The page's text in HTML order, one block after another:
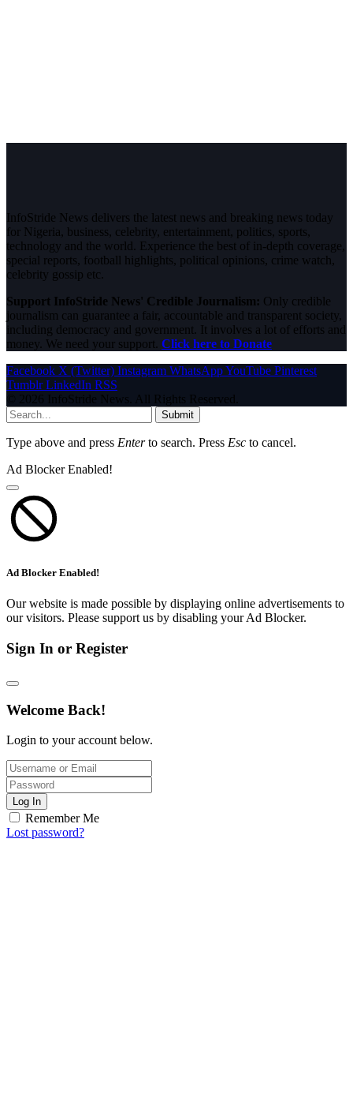
InfoStride News delivers the latest news and breaking news today
for Nigeria, business, celebrity, entertainment, politics, sports,
technology and the world. Experience the best of in-depth coverage,
special reports, football highlights, political opinions, crime watch,
celebrity gossip etc.
Support InfoStride News' Credible Journalism: Only credible
journalism can guarantee a fair, accountable and transparent society,
including democracy and government. It involves a lot of efforts and
money. We need your support. Click here to Donate
Facebook X (Twitter) Instagram WhatsAppYouTube Pinterest
Tumblr LinkedIn RSS
© 2026 InfoStride News. All Rights Reserved.
Submit
Type above and press Enterto search. Press Esc to cancel.
Ad Blocker Enabled!
Ad Blocker Enabled!
Our website is made possible by displaying online advertisements to
our visitors. Please support us by disabling your Ad Blocker.
Sign In or Register
Welcome Back!
Login to your account below.
Log In
Remember Me
Lost password?